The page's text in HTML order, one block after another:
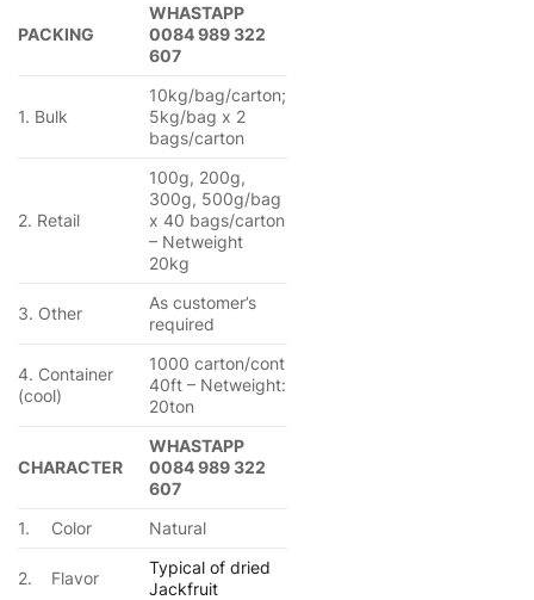
PACKING
WHASTAPP
0084 989 322
607
1. Bulk
10kg/bag/carton;
5kg/bag x 2
bags/carton
2. Retail
100g, 200g,
300g, 500g/bag
x 40 bags/carton
– Netweight
20kg
3. Other
As customer’s
required
4. Container
(cool)
1000 carton/cont
40ft – Netweight:
20ton
CHARACTER
WHASTAPP
0084 989 322
607
1.
Color Natural
2. Flavor
Typical of dried
Jackfruit